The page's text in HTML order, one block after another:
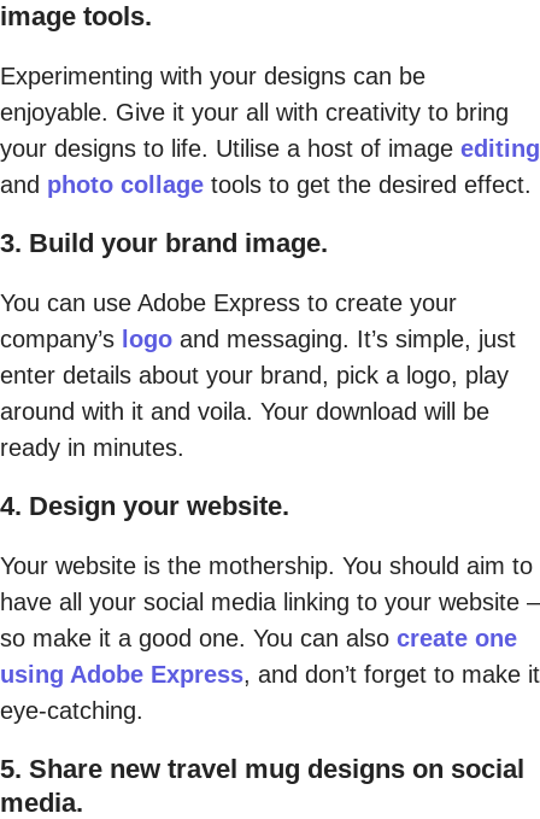
image tools.
Experimenting with your designs can be
enjoyable. Give it your all with creativity to bring
your designs to life. Utilise a host of image editing
and photo collage tools to get the desired effect.
3. Build your brand image.
You can use Adobe Express to create your
company’s logo and messaging. It’s simple, just
enter details about your brand, pick a logo, play
around with it and voila. Your download will be
ready in minutes.
4. Design your website.
Your website is the mothership. You should aim to
have all your social media linking to your website –
so make it a good one. You can also create one
using Adobe Express, and don’t forget to make it
eye-catching.
5. Share new travel mug designs on social
media.